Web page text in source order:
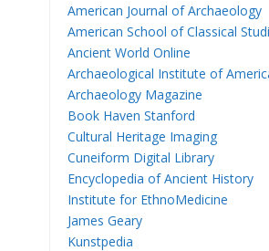
American Journal of Archaeology
American School of Classical
Ancient World Online
Archaeological Institute of
Archaeology Magazine
Book Haven Stanford
Cultural Heritage Imaging
Cuneiform Digital Library
Encyclopedia of Ancient History
Institute for EthnoMedicine
James Geary
Kunstpedia